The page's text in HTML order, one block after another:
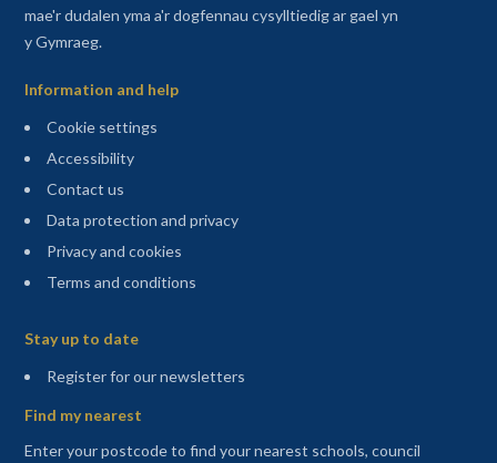
mae'r dudalen yma a'r dogfennau cysylltiedig ar gael yn
y Gymraeg.
Information and help
Cookie settings
Accessibility
Contact us
Data protection and privacy
Privacy and cookies
Terms and conditions
Stay up to date
Register for our newsletters(opens in a new tab)
Find my nearest
Enter your postcode to find your nearest schools, council